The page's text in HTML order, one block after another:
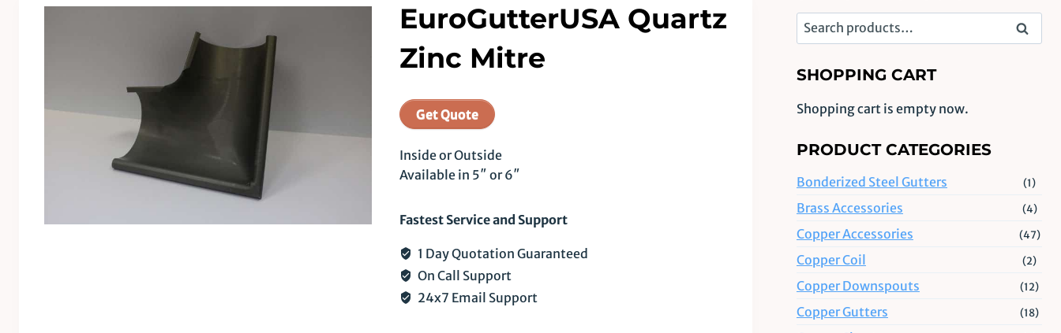
EuroGutterUSA Quartz
Zinc Mitre
Get Quote
Inside or Outside
Available in 5″ or 6″
Fastest Service and Support
1 Day Quotation Guaranteed
On Call Support
24x7 Email Support
Search
for:
Search
SHOPPING CART
Shopping cart is empty now.
PRODUCT CATEGORIES
Bonderized Steel Gutters (1)
Brass Accessories (4)
Copper Accessories (47)
Copper Coil (2)
Copper Downspouts (12)
Copper Gutters (18)